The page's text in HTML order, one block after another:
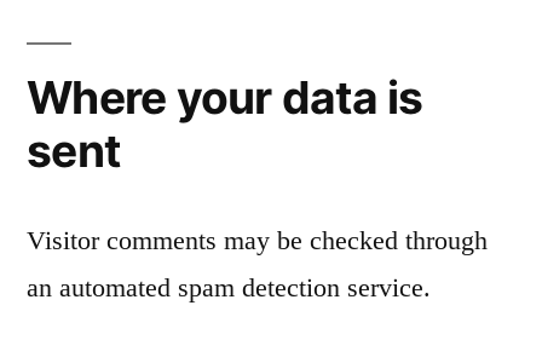
Where your data is
sent
Visitor comments may be checked through
an automated spam detection service.